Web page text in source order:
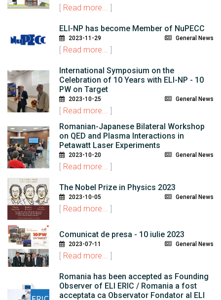
[ Read more... ]
ELI-NP has become Member of NuPECC
2023-11-29 General News
[ Read more... ]
International Symposium on the
Celebration of 10 Years with ELI-NP - 10
PW on Target
2023-10-25 General News
[ Read more...
]
Romanian-Japanese Bilateral Workshop
on QED and Plasma Interactions in
Petawatt Laser Experiments
2023-10-20 General News
[ Read more... ]
The Nobel Prize in Physics 2023
2023-10-05 General News
[ Read more... ]
Comunicat de presa - 10 iulie 2023
2023-07-11 General News
[ Read more... ]
Romania has been accepted as Founding
Observer of ELI ERIC / Romania a fost
acceptata ca Observator Fondator al ELI